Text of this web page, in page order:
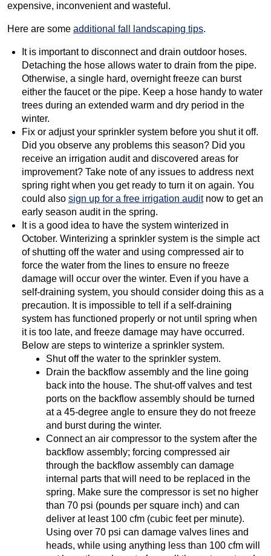
expensive, inconvenient and wasteful.
Here are some additional fall landscaping tips.
It is important to disconnect and drain outdoor hoses.
Detaching the hose allows water to drain from the pipe.
Otherwise, a single hard, overnight freeze can burst
either the faucet or the pipe. Keep a hose handy to water
trees during an extended warm and dry period in the
winter.
Fix or adjust your sprinkler system before you shut it off.
Did you observe any problems this season? Did you
receive an irrigation audit and discovered areas for
improvement? Take note of any issues to address next
spring right when you get ready to turn it on again. You
could also sign up for a free irrigation auditnow to get an
early season audit in the spring.
It is a good idea to have the system winterized in
October. Winterizing a sprinkler system is the simple act
of shutting off the water and using compressed air to
force the water from the lines to ensure no freeze
damage will occur over the winter. Even if you have a
self-draining system, you should consider doing this as a
precaution. It is impossible to tell if a self-draining
system has functioned properly or not until spring when
it is too late, and freeze damage may have occurred.
Below are steps to winterize a sprinkler system.
Shut off the water to the sprinkler system.
Drain the backflow assembly and the line going
back into the house. The shut-off valves and test
ports on the backflow assembly should be turned
at a 45-degree angle to ensure they do not freeze
and burst during the winter.
Connect an air compressor to the system after the
backflow assembly; forcing compressed air
through the backflow assembly can damage
internal parts that will need to be replaced in the
spring. Make sure the compressor is set no higher
than 70 psi (pounds per square inch) and can
deliver at least 100 cfm (cubic feet per minute).
Using over 70 psi can damage valves lines and
heads, while using anything less than 100 cfm will